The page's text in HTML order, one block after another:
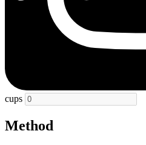
cups
Method